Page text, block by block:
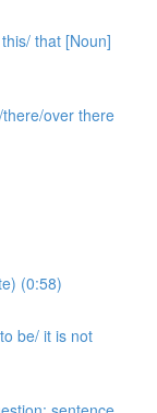
that [Noun]
over there
(0:58)
be/ it is not